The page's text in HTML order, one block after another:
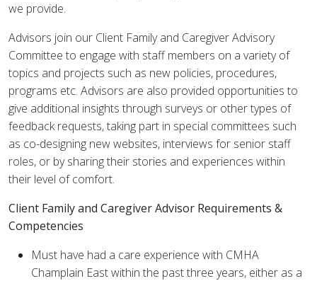
we provide.
Advisors join our Client Family and Caregiver Advisory
Committee to engage with staff members on a variety of
topics and projects such as new policies, procedures,
programs etc. Advisors are also provided opportunities to
give additional insights through surveys or other types of
feedback requests, taking part in special committees such
as co-designing new websites, interviews for senior staff
roles, or by sharing their stories and experiences within
their level of comfort.
Client Family and Caregiver Advisor Requirements &
Competencies
Must have had a care experience with CMHA
Champlain East within the past three years, either as a